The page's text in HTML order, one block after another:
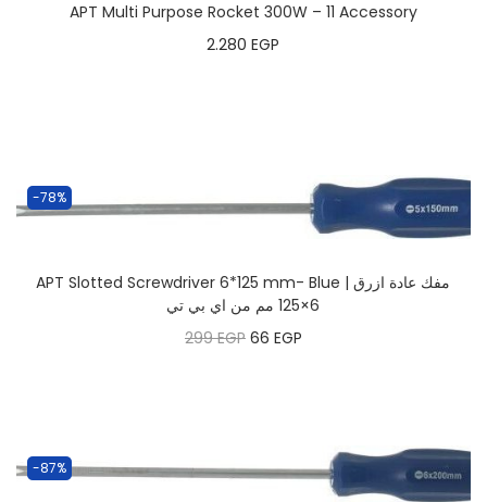
APT Multi Purpose Rocket 300W – 11 Accessory
2.280EGP
-78%
APT Slotted Screwdriver 6*125 mm- Blue | مفك عادة ازرق
6×125 مم من اي بي تي
299EGP 66 EGP
-87%